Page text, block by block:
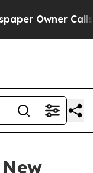
Owner Calls